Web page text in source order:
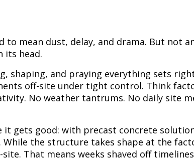
to mean dust, delay, and drama. But not
its head.
shaping, and praying everything sets
off-site under tight control. Think
No weather tantrums. No daily site
it gets good: with precast concrete
While the structure takes shape at the
That means weeks shaved off